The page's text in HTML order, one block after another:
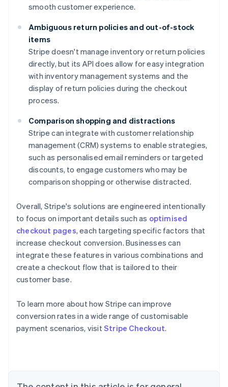
smooth customer experience.
Ambiguous return policies and out-of-stock
items
Stripe doesn't manage inventory or return policies
directly, but its API does allow for easy integration
with inventory management systems and the
display of return policies during the checkout
process.
Comparison shopping and distractions
Stripe can integrate with customer relationship
management (CRM) systems to enable strategies,
such as personalised email reminders or targeted
discounts, to engage customers who may be
comparison shopping or otherwise distracted.
Overall, Stripe's solutions are engineered intentionally
to focus on important details such as optimised
checkout pages, each targeting specific factors that
increase checkout conversion. Businesses can
integrate these features in various combinations and
create a checkout flow that is tailored to their
customer base.
To learn more about how Stripe can improve
conversion rates in a wide range of customisable
payment scenarios, visitStripe Checkout.
Australia
English
NederlandsFrançaisDeutschEnglish
Brazil